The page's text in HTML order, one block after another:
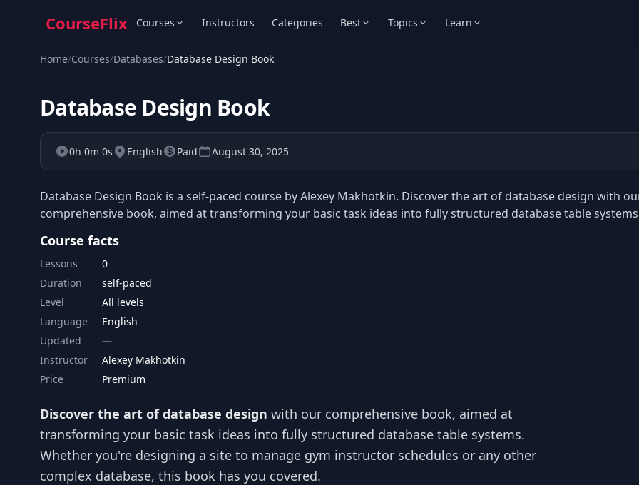
CourseFlix Courses Instructors Categories Best Topics Learn
Home/Courses/Databases/Database Design Book
Database Design Book
0h 0m 0s English Paid August 30, 2025
Database Design Book is a self-paced course by Alexey Makhotkin. Discover the art of database design with
comprehensive book, aimed at transforming your basic task ideas into fully structured database table
Course facts
Lessons
0
Duration
self-paced
Level
All levels
Language
English
Updated
Instructor
Alexey Makhotkin
Price
Premium
Discover the art of database design with our comprehensive book, aimed at
transforming your basic task ideas into fully structured database table systems.
Whether you're designing a site to manage gym instructor schedules or any other
complex database, this book has you covered.